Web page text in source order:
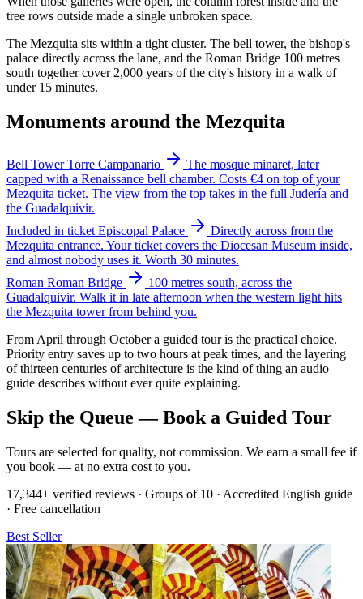
tree rows outside made a single unbroken space.
The Mezquita sits within a tight cluster. The bell tower, the bishop's
palace directly across the lane, and the Roman Bridge 100 metres
south together cover 2,000 years of the city's history in a walk of
under 15 minutes.
Monuments around the Mezquita
Bell TowerTorre Campanario
The mosque minaret, later
capped with a Renaissance bell chamber. Costs €4 on top of your
Mezquita ticket. The view from the top takes in the full Judería and
the Guadalquivir.
Included in ticket Episcopal Palace
Directly across from the
Mezquita entrance. Your ticket covers the Diocesan Museum inside,
and almost nobody uses it. Worth 30 minutes.
Roman Roman Bridge
100 metres south, across the
Guadalquivir. Walk it in late afternoon when the western light hits
the Mezquita tower from behind you.
From April through October a guided tour is the practical choice.
Priority entry saves up to two hours at peak times, and the layering
of thirteen centuries of architecture is the kind of thing an audio
guide describes without ever quite explaining.
Skip the Queue — Book a Guided Tour
Tours are selected for quality, not commission. We earn a small fee if
you book — at no extra cost to you.
17,344+ verified reviews · Groups of 10 · Accredited English guide
· Free cancellation
Best Seller